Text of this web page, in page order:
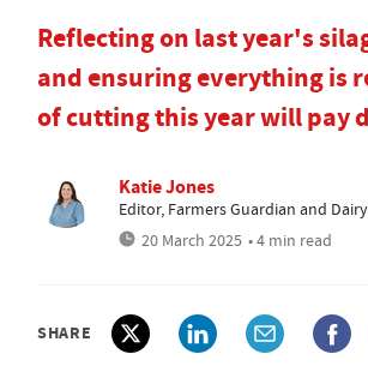
Reflecting on last year's
and ensuring everything is
of cutting this year will pay
Katie Jones
Editor, Farmers Guardian and
20 March 2025 • 4 min read
SHARE